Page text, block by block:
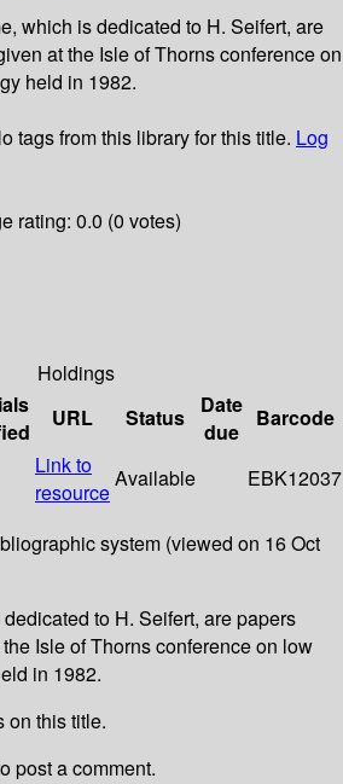
which is dedicated to H. Seifert, are
at the Isle of Thorns conference on
held in 1982.
tags from this library for this title. Log
rating: 0.0 (0 votes)
Holdings
URL Status
Date
due
Barcode
Link to
resource
Available EBK12037
system (viewed on 16 Oct
to H. Seifert, are papers
Isle of Thorns conference on low
in 1982.
on this title.
post a comment.